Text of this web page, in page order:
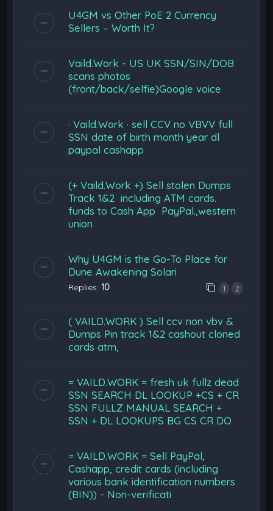
U4GM vs Other PoE 2 Currency
Sellers – Worth It?
Vaild.Work - US UK SSN/SIN/DOB
scans photos
(front/back/selfie)Google voice
· Vaild.Work · sell CCV no VBVV full
SSN date of birth month year dl
paypal cashapp
(+ Vaild.Work +) Sell stolen Dumps
Track 1&2 including ATM cards.
funds to Cash App PayPal.,western
union
Why U4GM is the Go-To Place for
Dune Awakening Solari
Replies:10 1 2
( VAILD.WORK ) Sell ccv non vbv &
Dumps Pin track 1&2 cashout cloned
cards atm,
= VAILD.WORK = fresh uk fullz dead
SSN SEARCH DL LOOKUP +CS + CR
SSN FULLZ MANUAL SEARCH +
SSN + DL LOOKUPS BG CS CR DO
= VAILD.WORK = Sell PayPal,
Cashapp, credit cards (including
various bank identification numbers
(BIN)) - Non-verificati